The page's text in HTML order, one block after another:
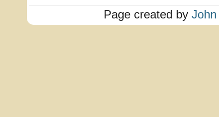
Page created by